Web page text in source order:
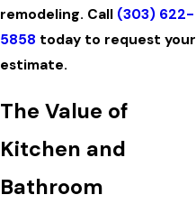
remodeling. Call (303) 622-
5858 today to request your
estimate.
The Value of
Kitchen and
Bathroom